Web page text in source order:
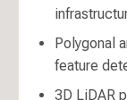
Polygonal
feature
3D LiDAR